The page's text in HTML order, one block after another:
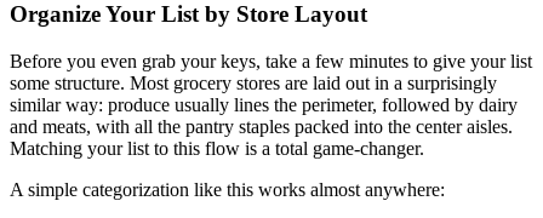
Organize Your List by Store Layout
Before you even grab your keys, take a few minutes to give your list
some structure. Most grocery stores are laid out in a surprisingly
similar way: produce usually lines the perimeter, followed by dairy
and meats, with all the pantry staples packed into the center aisles.
Matching your list to this flow is a total game-changer.
A simple categorization like this works almost anywhere: